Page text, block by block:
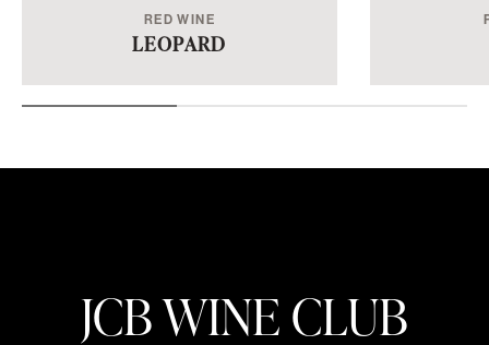
RED WINE
LEOPARD
JCB WINE CLUB